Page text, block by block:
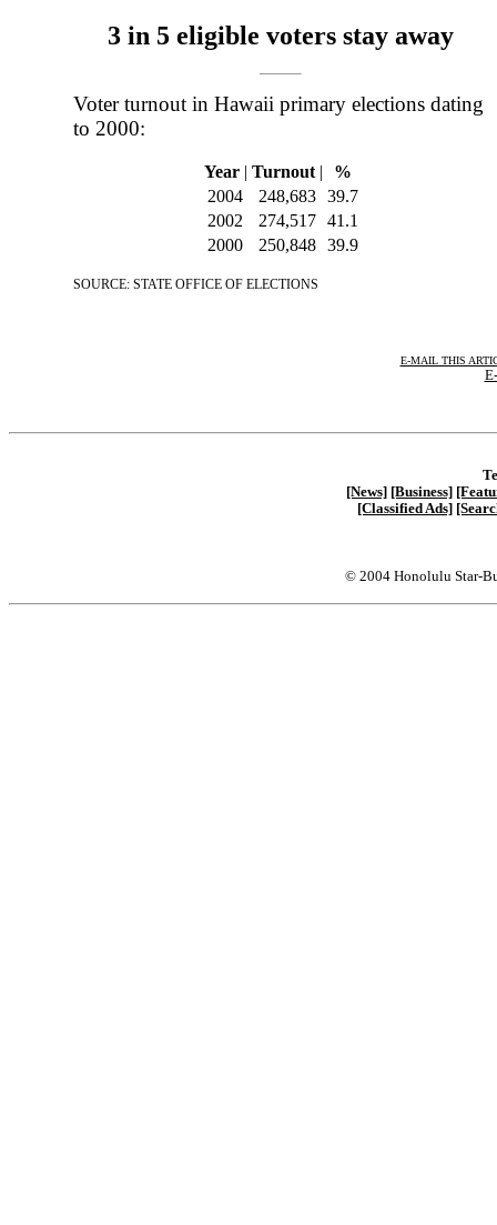
3 in 5 eligible voters stay away
Voter turnout in Hawaii primary elections dating
to 2000:
Year| Turnout|
%
2004
248,683
39.7
2002
274,517
41.1
2000
250,848 39.9
SOURCE: STATE OFFICE OF ELECTIONS
E-MAIL THIS
[News] [Business]
[Classified Ads]
© 2004 Honolulu Star-